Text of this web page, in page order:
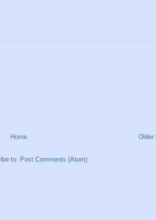
Older
Home
to: Post Comments (Atom)